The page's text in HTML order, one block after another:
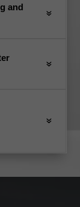
and